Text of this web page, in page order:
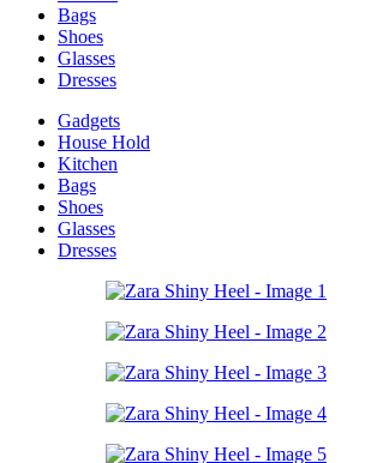
Bags
Shoes
Glasses
Dresses
Gadgets
House Hold
Kitchen
Bags
Shoes
Glasses
Dresses